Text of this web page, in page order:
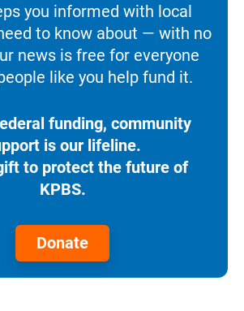
you informed with local
to know about — with no
news is free for everyone
like you help fund it.
funding, community
is our lifeline.
to protect the future of
KPBS.
Donate